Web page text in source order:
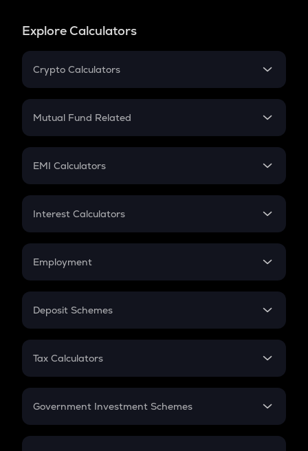
Explore Calculators
Crypto Calculators
Crypto SIP Calculator
Crypto Futures
Mutual Fund Related
Mutual Fund
EMI Calculators
EMI
Credit Card EMI
Interest Calculators
Compound Interest
Employment
In-Hand Salary
PPF
Gratuity
Retirement
Deposit Schemes
FD
Tax Calculators
GST
Government Investment Schemes
Sukanya Samriddhu Yojana